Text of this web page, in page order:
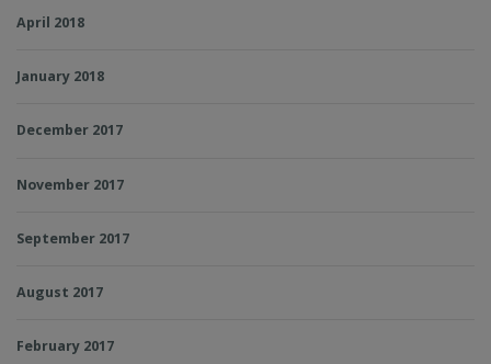
April 2018
January 2018
December 2017
November 2017
September 2017
August 2017
February 2017